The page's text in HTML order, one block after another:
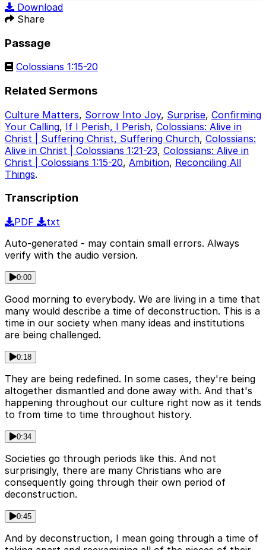
Download
Share
Passage
Colossians 1:15-20
Related Sermons
Culture Matters, Sorrow Into Joy, Surprise, Confirming
Your Calling, If I Perish, I Perish, Colossians: Alive in
Christ | Suffering Christ, Suffering Church, Colossians:
Alive in Christ | Colossians 1:21-23, Colossians: Alive in
Christ | Colossians 1:15-20, Ambition, Reconciling All
Things.
Transcription
PDF
txt
Auto-generated - may contain small errors. Always
verify with the audio version.
0:00
Good morning to everybody. We are living in a time that
many would describe a time of deconstruction. This is a
time in our society when many ideas and institutions
are being challenged.
0:18
They are being redefined. In some cases, they're being
altogether dismantled and done away with. And that's
happening throughout our culture right now as it tends
to from time to time throughout history.
0:34
Societies go through periods like this. And not
surprisingly, there are many Christians who are
consequently going through their own period of
deconstruction.
0:45
And by deconstruction, I mean going through a time of